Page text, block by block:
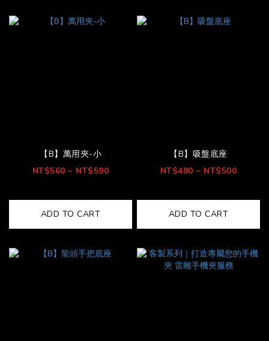
【B】萬用夾-小
NT$560 ~ NT$590
ADD TO CART
【B】吸盤底座
NT$480 ~ NT$500
ADD TO CART